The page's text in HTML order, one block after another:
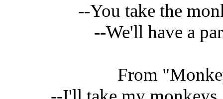
--You take the
--We'll have a
From